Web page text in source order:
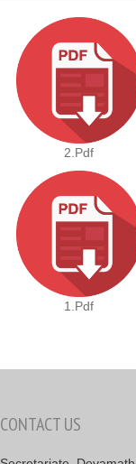
2.pdf
1.pdf
CONTACT US